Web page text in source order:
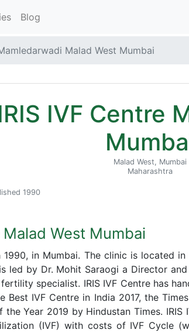
Blog
Malad West Mumbai
IVF Centre
Malad West, Mumbai
Maharashtra
1990
West Mumbai
1990, in Mumbai. The clinic is located
led by Dr. Mohit Saraogi a Director and
specialist. IRIS IVF Centre has
Best IVF Centre in India 2017, the
Year 2019 by Hindustan Times.
(IVF) with costs of IVF Cycle